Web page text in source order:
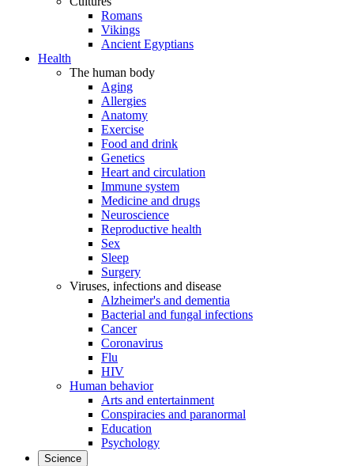
Romans
Vikings
Ancient Egyptians
Health
The human body
Aging
Allergies
Anatomy
Exercise
Food and drink
Genetics
Heart and circulation
Immune system
Medicine and drugs
Neuroscience
Reproductive health
Sex
Sleep
Surgery
Viruses, infections and disease
Alzheimer's and dementia
Bacterial and fungal infections
Cancer
Coronavirus
Flu
HIV
Human behavior
Arts and entertainment
Conspiracies and paranormal
Education
Psychology
Science